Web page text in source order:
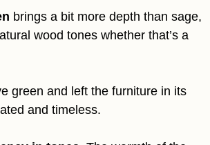
brings a bit more depth than sage,
wood tones whether that’s a
green and left the furniture in its
and timeless.